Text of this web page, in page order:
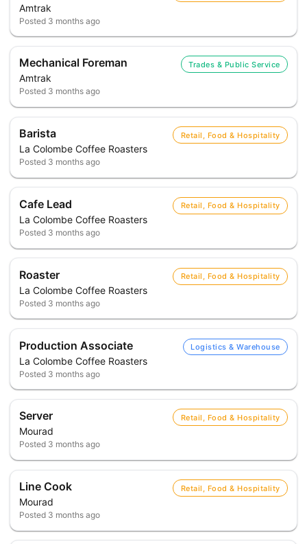
Amtrak
Posted 3 months ago
Mechanical Foreman
Amtrak
Trades & Public Service
Posted 3 months ago
Barista
La Colombe Coffee Roasters
Retail, Food & Hospitality
Posted 3 months ago
Cafe Lead
La Colombe Coffee Roasters
Retail, Food & Hospitality
Posted 3 months ago
Roaster
La Colombe Coffee Roasters
Retail, Food & Hospitality
Posted 3 months ago
Production Associate
La Colombe Coffee Roasters
Logistics & Warehouse
Posted 3 months ago
Server
Mourad
Retail, Food & Hospitality
Posted 3 months ago
Line Cook
Mourad
Retail, Food & Hospitality
Posted 3 months ago